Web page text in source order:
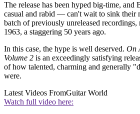
The release has been hyped big-time, and
casual and rabid — can't wait to sink their
batch of previously unreleased
1963, a staggering 50 years ago.
In this case, the hype is well deserved. On
Volume 2 is an exceedingly satisfying
of how talented, charming and generally
were.
Latest Videos FromGuitar World
Watch full video here: